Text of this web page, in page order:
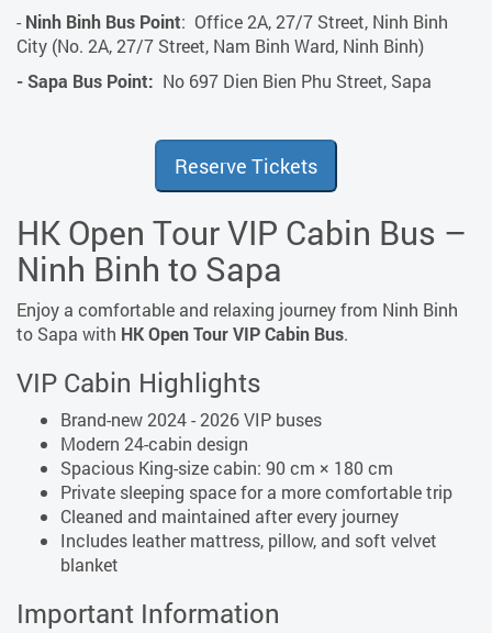
- Ninh Binh Bus Point: Office 2A, 27/7 Street, Ninh Binh
City (No. 2A, 27/7 Street, Nam Binh Ward, Ninh Binh)
- Sapa Bus Point: No 697 Dien Bien Phu Street, Sapa
Reserve Tickets
HK Open Tour VIP Cabin Bus –
Ninh Binh to Sapa
Enjoy a comfortable and relaxing journey from Ninh Binh
to Sapa with HK Open Tour VIP Cabin Bus.
VIP Cabin Highlights
Brand-new 2024 - 2026 VIP buses
Modern 24-cabin design
Spacious King-size cabin: 90 cm × 180 cm
Private sleeping space for a more comfortable trip
Cleaned and maintained after every journey
Includes leather mattress, pillow, and soft velvet
blanket
Important Information